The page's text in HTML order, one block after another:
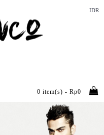
IDR
0 item(s) - Rp0